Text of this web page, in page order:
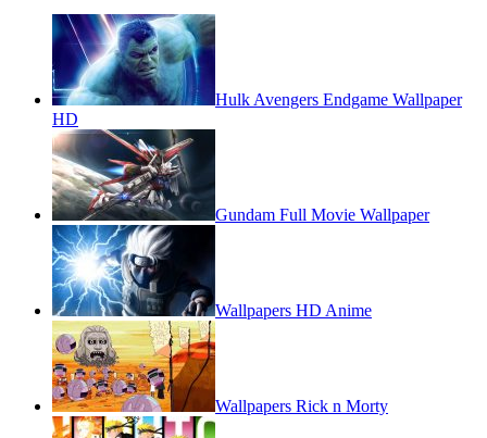
Hulk Avengers Endgame Wallpaper
HD
Gundam Full Movie Wallpaper
Wallpapers HD Anime
Wallpapers Rick n Morty